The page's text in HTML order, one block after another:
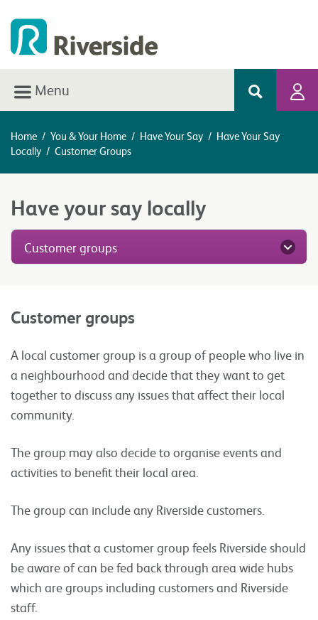
Menu
Home / You & Your Home / Have Your Say / Have Your Say
Locally / Customer Groups
Have your say locally
Customer groups
Customer groups
A local customer group is a group of people who live in
a neighbourhood and decide that they want to get
together to discuss any issues that affect their local
community.
The group may also decide to organise events and
activities to benefit their local area.
The group can include any Riverside customers.
Any issues that a customer group feels Riverside should
be aware of can be fed back through area wide hubs
which are groups including customers and Riverside
staff.